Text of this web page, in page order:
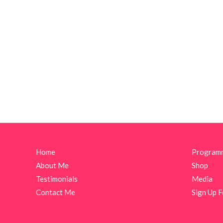
Home
About Me
Testimonials
Contact Me
Shop
Media
Sign Up